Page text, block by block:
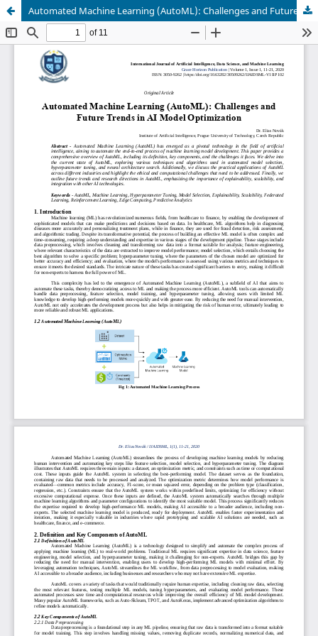
Automated Machine Learning (AutoML): Challenges and Future Trends in AI Model Optimization